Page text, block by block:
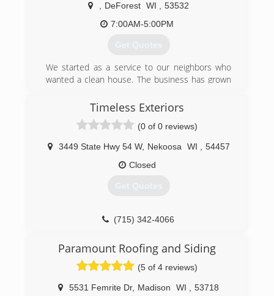
DeForest WI
53532
7:00AM-5:00PM
Get Quotes
We started as a service to our neighbors who
wanted a clean house. The business has grown
strive for excellent customer satisfaction and
job. No job is too small or large for us. All
properties are cleaned as if they were our own.
Timeless Exteriors
(0 of 0 reviews)
3449 State Hwy 54 W, Nekoosa WI
54457
Closed
Get Quotes
(715) 342-4066
Paramount Roofing and Siding
(5 of 4 reviews)
5531 Femrite Dr, Madison WI
53718